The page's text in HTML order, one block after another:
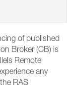
of published
Broker (CB) is
Remote
any
RAS